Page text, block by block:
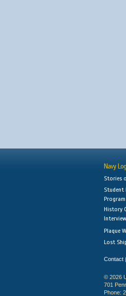
Navy Log
Stories
Student
Program
History
Plaque
Lost
Contact |
© 2026
701
Phone: